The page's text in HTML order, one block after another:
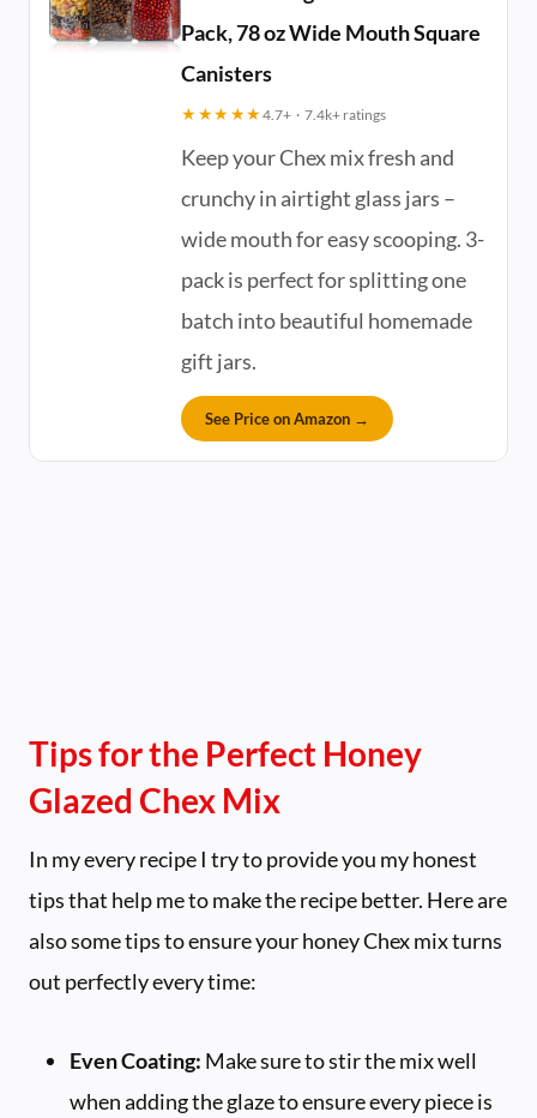
Pack, 78 oz Wide Mouth Square
Canisters
★★★★★4.7+ · 7.4k+ ratings
Keep your Chex mix fresh and
crunchy in airtight glass jars –
wide mouth for easy scooping. 3-
pack is perfect for splitting one
batch into beautiful homemade
gift jars.
See Price on Amazon →
Tips for the Perfect Honey
Glazed Chex Mix
In my every recipe I try to provide you my honest
tips that help me to make the recipe better. Here are
also some tips to ensure your honey Chex mix turns
out perfectly every time:
Even Coating: Make sure to stir the mix well
when adding the glaze to ensure every piece is